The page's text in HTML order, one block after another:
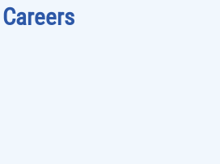
Careers